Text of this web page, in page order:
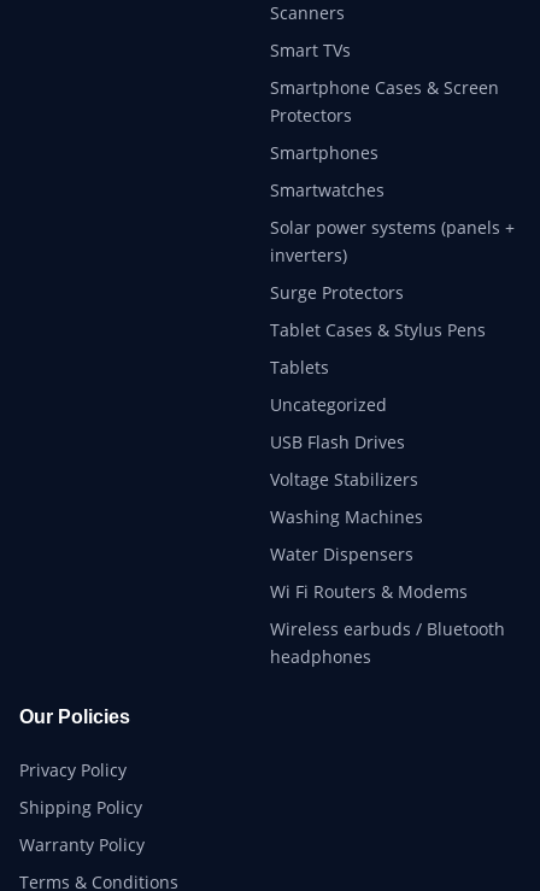
Scanners
Smart TVs
Smartphone Cases & Screen
Protectors
Smartphones
Smartwatches
Solar power systems (panels +
inverters)
Surge Protectors
Tablet Cases & Stylus Pens
Tablets
Uncategorized
USB Flash Drives
Voltage Stabilizers
Washing Machines
Water Dispensers
Wi Fi Routers & Modems
Wireless earbuds / Bluetooth
headphones
Our Policies
Privacy Policy
Shipping Policy
Warranty Policy
Terms & Conditions